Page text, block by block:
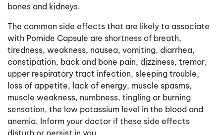
bones and kidneys.
The common side effects that are likely to associate
with Pomide Capsule are shortness of breath,
tiredness, weakness, nausea, vomiting, diarrhea,
constipation, back and bone pain, dizziness, tremor,
upper respiratory tract infection, sleeping trouble,
loss of appetite, lack of energy, muscle spasms,
muscle weakness, numbness, tingling or burning
sensation, the low potassium level in the blood and
anemia. Inform your doctor if these side effects
disturb or persist in you.